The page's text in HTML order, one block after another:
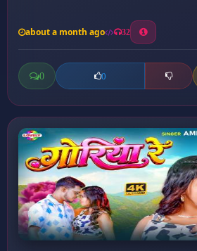
about a month ago 32
0 0